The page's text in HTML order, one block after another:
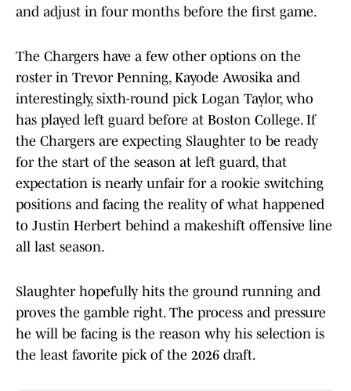
and adjust in four months before the first game.
The Chargers have a few other options on the
roster in Trevor Penning, Kayode Awosika and
interestingly, sixth-round pick Logan Taylor, who
has played left guard before at Boston College. If
the Chargers are expecting Slaughter to be ready
for the start of the season at left guard, that
expectation is nearly unfair for a rookie switching
positions and facing the reality of what happened
to Justin Herbert behind a makeshift offensive line
all last season.
Slaughter hopefully hits the ground running and
proves the gamble right. The process and pressure
he will be facing is the reason why his selection is
the least favorite pick of the 2026 draft.